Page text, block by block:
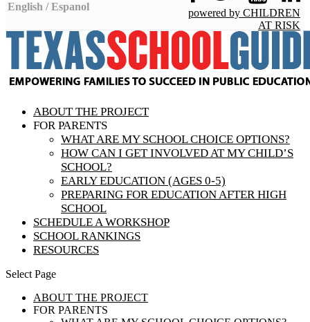
English / Espanol
powered by CHILDREN
AT RISK
Facebook
Twitter
ABOUT THE PROJECT
FOR PARENTS
WHAT ARE MY SCHOOL CHOICE OPTIONS?
HOW CAN I GET INVOLVED AT MY CHILD’S
SCHOOL?
EARLY EDUCATION (AGES 0-5)
PREPARING FOR EDUCATION AFTER HIGH
SCHOOL
SCHEDULE A WORKSHOP
SCHOOL RANKINGS
RESOURCES
Select Page
ABOUT THE PROJECT
FOR PARENTS